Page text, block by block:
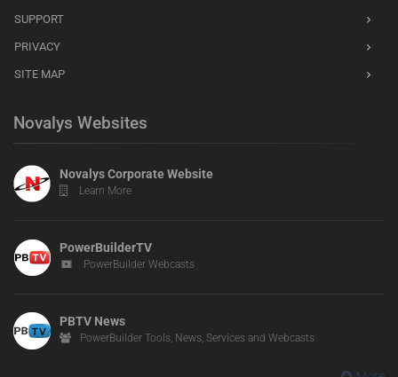
SUPPORT
PRIVACY
SITE MAP
Novalys Websites
Novalys Corporate Website
Learn More
PowerBuilderTV
PowerBuilder Webcasts
PBTV News
PowerBuilder Tools, News, Services and Webcasts